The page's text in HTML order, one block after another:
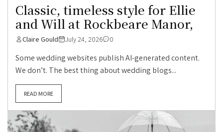
Classic, timeless style for Ellie
and Will at Rockbeare Manor,
Claire Gould July 24, 2026 0
Some wedding websites publish AI-generated content.
We don’t. The best thing about wedding blogs...
READ MORE